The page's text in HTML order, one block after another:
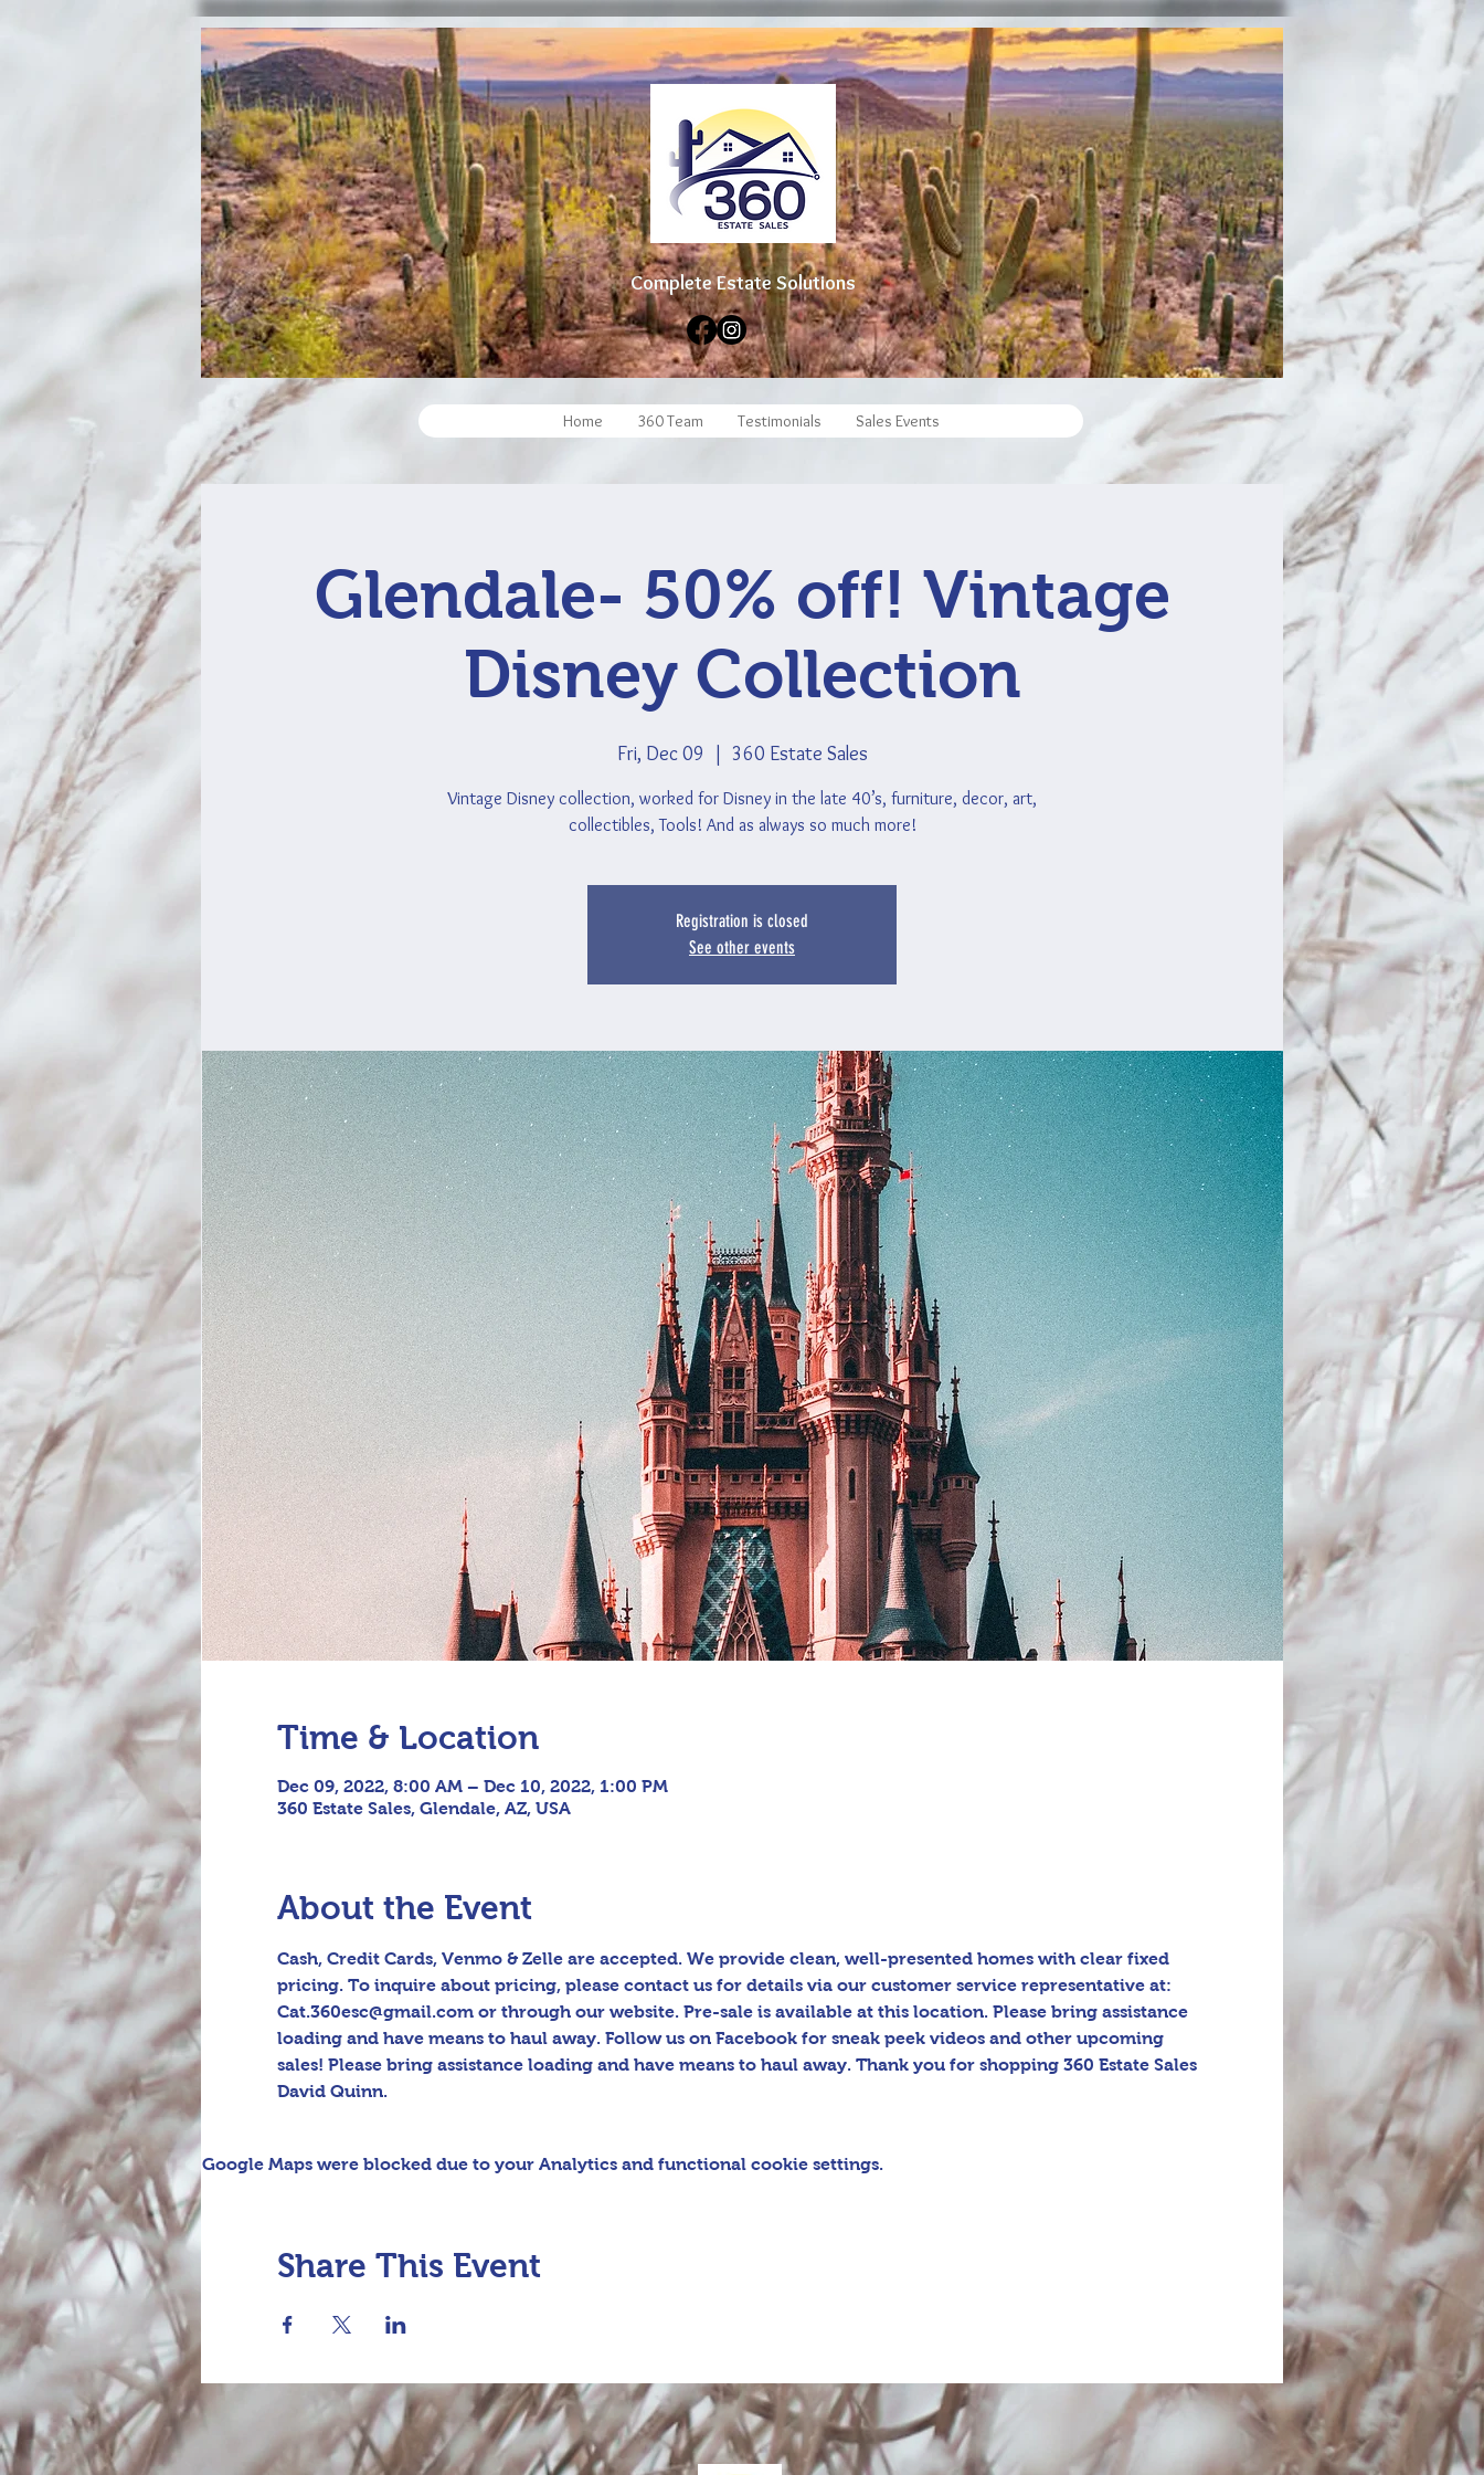
Complete Estate Solutions
Home 360 Team Testimonials Sales Events
Glendale- 50% off! Vintage
Disney Collection
Fri, Dec 09 360 Estate Sales
Vintage Disney collection, worked for Disney in the late 40’s, furniture, decor, art,
collectibles, Tools! And as always so much more!
Registration is closed
See other events
Time & Location
Dec 09, 2022, 8:00 AM – Dec 10, 2022, 1:00 PM
360 Estate Sales, Glendale, AZ, USA
About the Event
Cash, Credit Cards, Venmo & Zelle are accepted. We provide clean, well-presented homes with clear fixed
pricing. To inquire about pricing, please contact us for details via our customer service representative at:
Cat.360esc@gmail.com or through our website. Pre-sale is available at this location. Please bring assistance
loading and have means to haul away. Follow us on Facebook for sneak peek videos and other upcoming
sales! Please bring assistance loading and have means to haul away. Thank you for shopping 360 Estate Sales
David Quinn.
Google Maps were blocked due to your Analytics and functional cookie settings.
Share This Event